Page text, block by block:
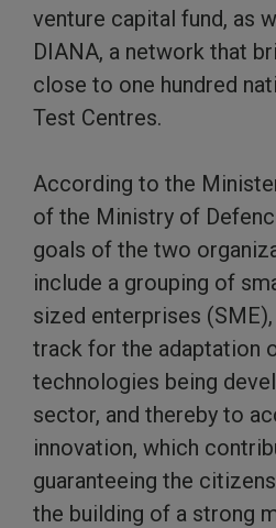
venture capital fund, as
DIANA, a network that
close to one hundred
Test Centres.
According to the
of the Ministry of
goals of the two
include a grouping of
sized enterprises
track for the adaptation
technologies being
sector, and thereby to
innovation, which
guaranteeing the
the building of a strong